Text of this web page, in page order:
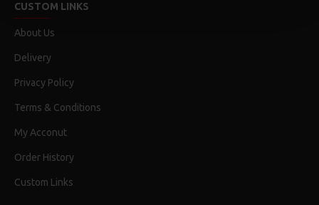
CUSTOM LINKS
About Us
Delivery
Privacy Policy
Terms & Conditions
My Acconut
Order History
Custom Links